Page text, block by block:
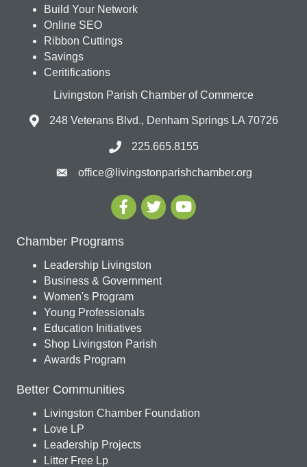
Build Your Network
Online SEO
Ribbon Cuttings
Savings
Ceritifications
Livingston Parish Chamber of Commerce
248 Veterans Blvd., Denham Springs LA 70726
225.665.8155
office@livingstonparishchamber.org
Chamber Programs
Leadership Livingston
Business & Government
Women's Program
Young Professionals
Education Initiatives
Shop Livingston Parish
Awards Program
Better Communities
Livingston Chamber Foundation
Love LP
Leadership Projects
Litter Free Lp